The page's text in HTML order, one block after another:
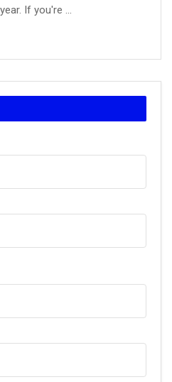
If you're ...